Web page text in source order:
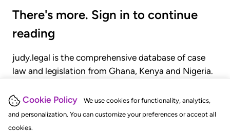
Cookie Policy
We use cookies for functionality, analytics,
and personalization. You can customize your preferences or accept all
cookies.
There's more. Sign in to continue
reading
judy.legal is the comprehensive database of case
law and legislation from Ghana, Kenya and Nigeria.
judgments, statutes, and rules of court.